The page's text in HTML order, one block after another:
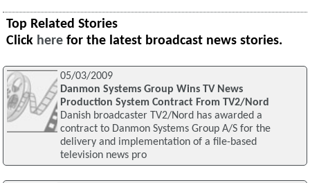
Top Related Stories
Click here for the latest broadcast news stories.
05/03/2009
Danmon Systems Group Wins TV News
Production System Contract From TV2/Nord
Danish broadcaster TV2/Nord has awarded a
contract to Danmon Systems Group A/S for the
delivery and implementation of a file-based
television news pro